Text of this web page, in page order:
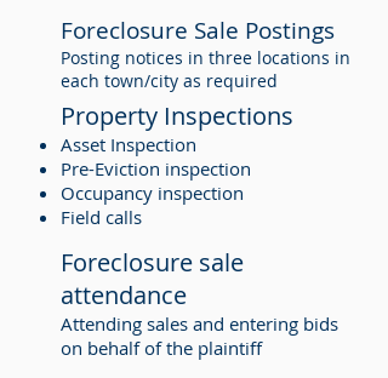
Property Inspections
Asset Inspection
Pre-Eviction inspection
Occupancy inspection
Field calls
Foreclosure Sale Postings
Posting notices in three locations in
each town/city as required
Foreclosure sale
attendance
Attending sales and entering bids
on behalf of the plaintiff